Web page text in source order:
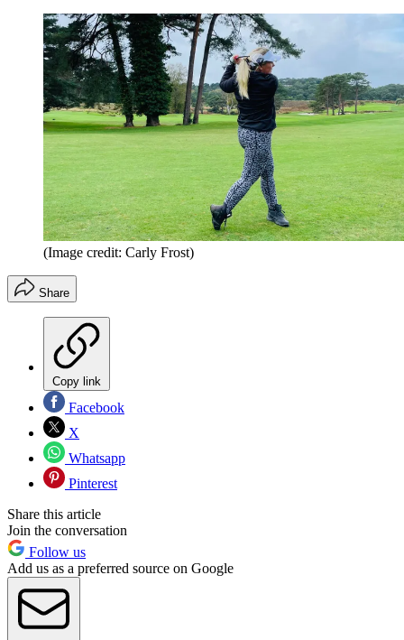
(Image credit: Carly Frost)
Share
Copy link
Facebook
X
Whatsapp
Pinterest
Share this article
Join the conversation
Follow us
Add us as a preferred source on Google